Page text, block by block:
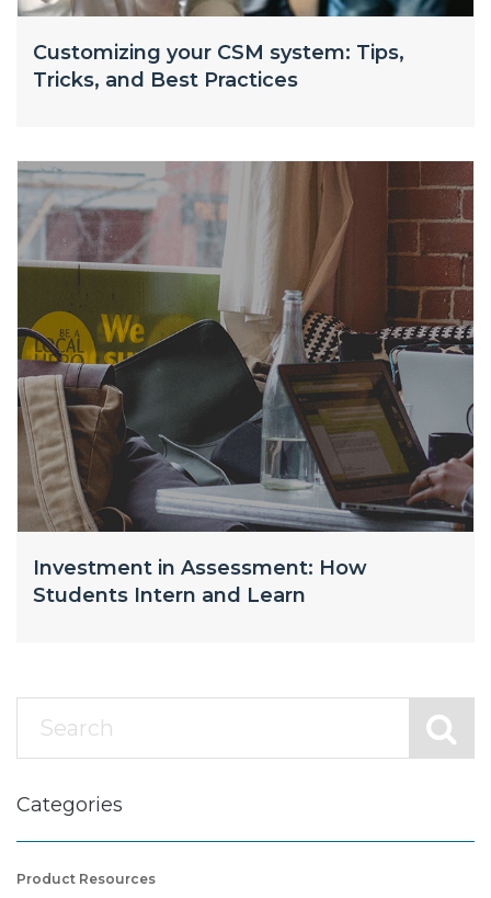
Customizing your CSM system: Tips,
Tricks, and Best Practices
Investment in Assessment: How
Students Intern and Learn
Categories
Product Resources